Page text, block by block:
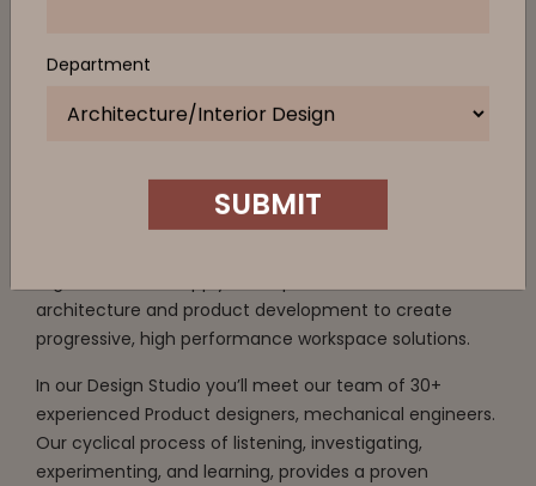
Design Studio
We’re a design and experience centric company who
create furniture solutions based on our intimate
architecture and product development to create
progressive, high performance workspace solutions.
In our Design Studio you’ll meet our team of 30+
experienced Product designers, mechanical engineers.
Our cyclical process of listening, investigating,
experimenting, and learning, provides a proven
Company Name
Department